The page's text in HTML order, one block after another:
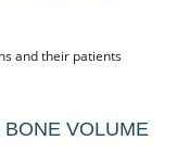
and their patients
VOLUME